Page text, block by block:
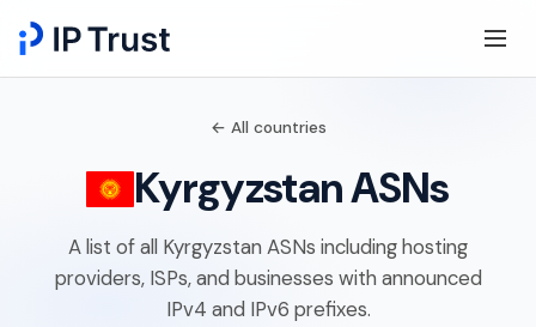
← All countries
Kyrgyzstan ASNs
A list of all Kyrgyzstan ASNs including hosting
providers, ISPs, and businesses with announced
IPv4 and IPv6 prefixes.